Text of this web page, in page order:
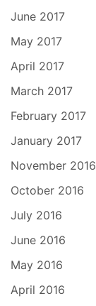
June 2017
May 2017
April 2017
March 2017
February 2017
January 2017
November 2016
October 2016
July 2016
June 2016
May 2016
April 2016